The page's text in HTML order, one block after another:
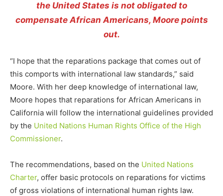
the United States is not obligated to
compensate African Americans, Moore points
out.
“I hope that the reparations package that comes out of
this comports with international law standards,” said
Moore. With her deep knowledge of international law,
Moore hopes that reparations for African Americans in
California will follow the international guidelines provided
by the United Nations Human Rights Office of the High
Commissioner.
The recommendations, based on the United Nations
Charter, offer basic protocols on reparations for victims
of gross violations of international human rights law.